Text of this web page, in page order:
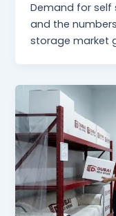
Demand for self
and the
storage market